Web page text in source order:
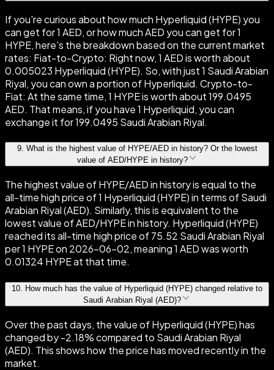
If you're curious about how much Hyperliquid (HYPE) you
can get for 1 AED, or how much AED you can get for 1
HYPE, here's the breakdown based on the current market
rates: Fiat-to-Crypto: Right now, 1 AED is worth about
0.005023 Hyperliquid (HYPE). So, with just 1 Saudi Arabian
Riyal, you can own a portion of Hyperliquid. Crypto-to-
Fiat: At the same time, 1 HYPE is worth about 199.0495
AED. That means, if you have 1 Hyperliquid, you can
exchange it for 199.0495 Saudi Arabian Riyal.
9. What is the highest value of HYPE/AED in history? Or the lowest
value of AED/HYPE in history?
The highest value of HYPE/AED in history is equal to the
all-time high price of 1 Hyperliquid (HYPE) in terms of Saudi
Arabian Riyal (AED). Similarly, this is equivalent to the
lowest value of AED/HYPE in history. Hyperliquid (HYPE)
reached its all-time high price of 75.52 Saudi Arabian Riyal
per 1 HYPE on 2026-06-02, meaning 1 AED was worth
0.01324 HYPE at that time.
10
How much has the value of Hyperliquid (HYPE) changed relative to
Saudi Arabian Riyal (AED)?
Over the past days, the value of Hyperliquid (HYPE) has
changed by -2.18% compared to Saudi Arabian Riyal
(AED). This shows how the price has moved recently in the
market.